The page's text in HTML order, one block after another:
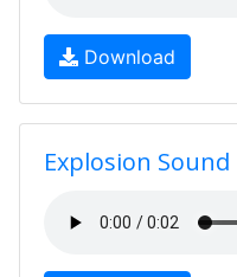
Download
Explosion Sound